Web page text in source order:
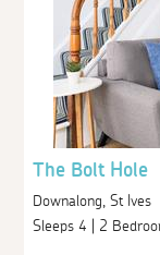
The Bolt Hole
Downalong, St Ives
Sleeps 4 | 2